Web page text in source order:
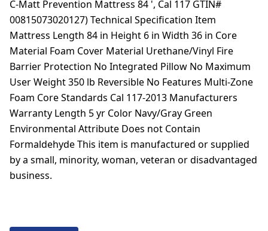
C-Matt Prevention Mattress 84 ', Cal 117 GTIN#
00815073020127) Technical Specification Item
Mattress Length 84 in Height 6 in Width 36 in Core
Material Foam Cover Material Urethane/Vinyl Fire
Barrier Protection No Integrated Pillow No Maximum
User Weight 350 lb Reversible No Features Multi-Zone
Foam Core Standards Cal 117-2013 Manufacturers
Warranty Length 5 yr Color Navy/Gray Green
Environmental Attribute Does not Contain
Formaldehyde This item is manufactured or supplied
by a small, minority, woman, veteran or disadvantaged
business.